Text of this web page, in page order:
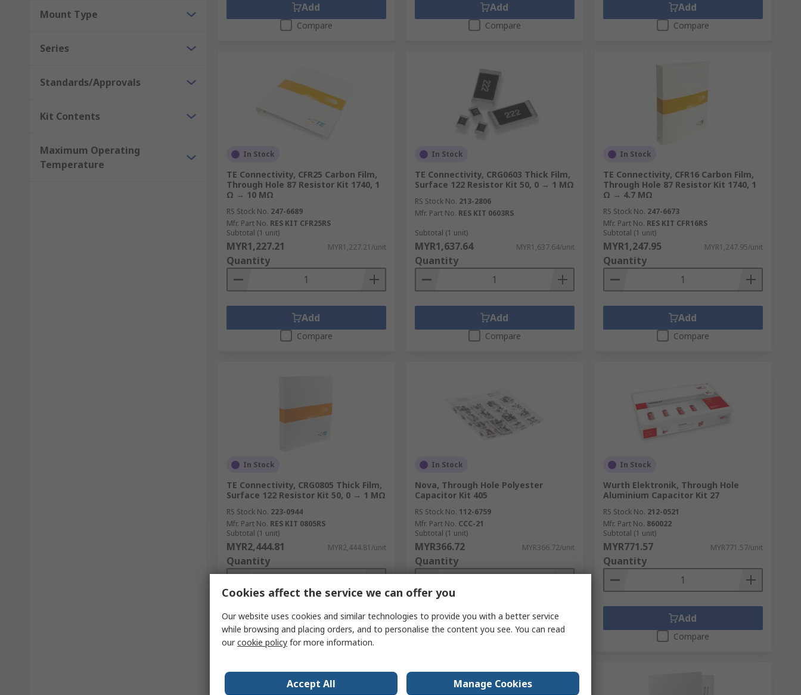
Mount Type
Series
Standards/Approvals
Kit Contents
Maximum Operating
Temperature
Add
Compare
Add
Compare
Add
Compare
In Stock
TE Connectivity, CFR25 Carbon Film,
Through Hole 87 Resistor Kit 1740, 1
Ω → 10 MΩ
RS Stock No. 247-6689
Mfr. Part No. RES KIT CFR25RS
Subtotal (1 unit)
MYR1,227.21 MYR1,227.21/unit
Quantity
Add
Compare
In Stock
TE Connectivity, CRG0603 Thick Film,
Surface 122 Resistor Kit 50, 0 → 1 MΩ
RS Stock No. 213-2806
Mfr. Part No. RES KIT 0603RS
Subtotal (1 unit)
MYR1,637.64 MYR1,637.64/unit
Quantity
Add
Compare
In Stock
TE Connectivity, CFR16 Carbon Film,
Through Hole 87 Resistor Kit 1740, 1
Ω → 4.7 MΩ
RS Stock No. 247-6673
Mfr. Part No. RES KIT CFR16RS
Subtotal (1 unit)
MYR1,247.95 MYR1,247.95/unit
Quantity
Add
Compare
In Stock
TE Connectivity, CRG0805 Thick Film,
Surface 122 Resistor Kit 50, 0 → 1 MΩ
RS Stock No. 223-0944
Mfr. Part No. RES KIT 0805RS
Subtotal (1 unit)
MYR2,444.81 MYR2,444.81/unit
Quantity
Add
Compare
In Stock
Nova, Through Hole Polyester
Capacitor Kit 405
RS Stock No. 112-6759
Mfr. Part No. CCC-21
Subtotal (1 unit)
MYR366.72 MYR366.72/unit
Quantity
Add
Compare
In Stock
Wurth Elektronik, Through Hole
Aluminium Capacitor Kit 27
RS Stock No. 212-0521
Mfr. Part No. 860022
Subtotal (1 unit)
MYR771.57 MYR771.57/unit
Quantity
Add
Compare
Cookies affect the service we can offer you
Our website uses cookies and similar technologies to provide you with a better service
while browsing and placing orders, and to personalise the content you see. You can read
ourcookie policy for more information.
Accept All Manage Cookies